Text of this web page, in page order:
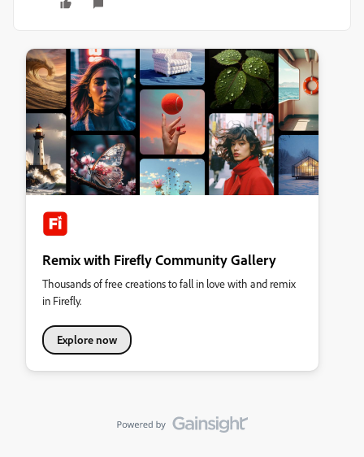
Remix with Firefly Community Gallery
Thousands of free creations to fall in love with and remix
in Firefly.
Explore now